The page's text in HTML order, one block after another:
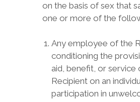
on the basis of sex that
one or more of the
Any employee of the
conditioning the
aid, benefit, or service
Recipient on an
participation in